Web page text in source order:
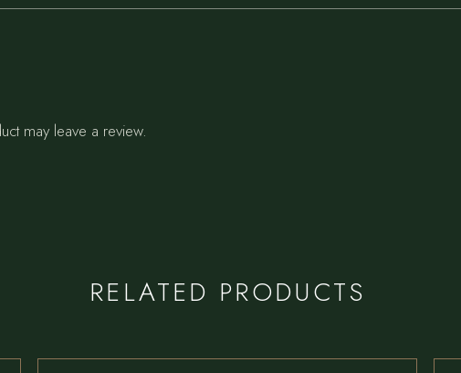
may leave a review.
RELATED PRODUCTS